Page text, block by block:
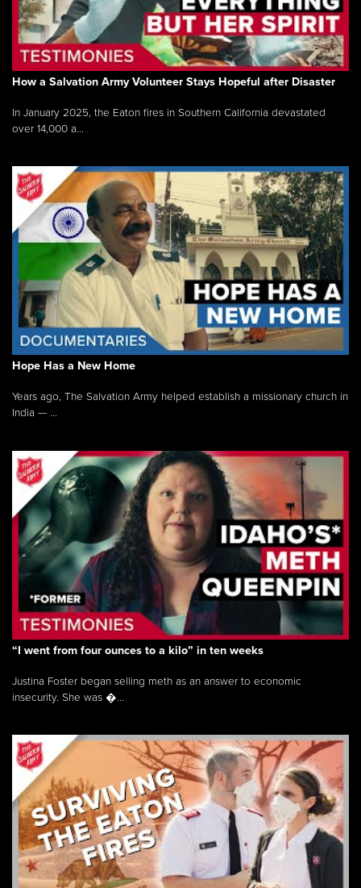
How a Salvation Army Volunteer Stays Hopeful after Disaster
In January 2025, the Eaton fires in Southern California devastated
over 14,000 a...
Hope Has a New Home
Years ago, The Salvation Army helped establish a missionary church in
India — ...
“I went from four ounces to a kilo” in ten weeks
Justina Foster began selling meth as an answer to economic
insecurity. She was �...